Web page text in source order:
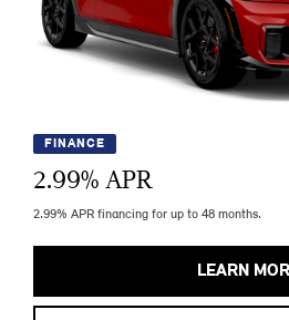
FINANCE
2.99% APR
2.99% APR financing for up to 48 months.
LEARN